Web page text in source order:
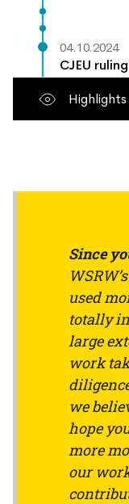
Since
used
totally
large
work
we
hope
more
our